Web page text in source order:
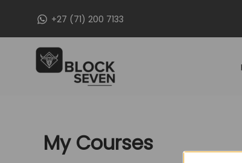
+27 (71) 200 7133
My Courses